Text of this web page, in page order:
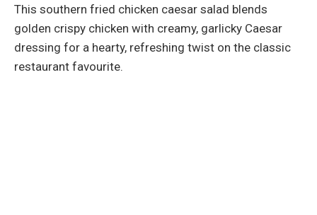
This southern fried chicken caesar salad blends
golden crispy chicken with creamy, garlicky Caesar
dressing for a hearty, refreshing twist on the classic
restaurant favourite.